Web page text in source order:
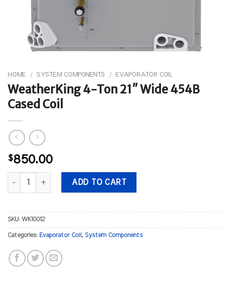
HOME / SYSTEM COMPONENTS / EVAPORATOR COIL
WeatherKing 4-Ton 21″ Wide 454B
Cased Coil
$850.00
WeatherKing 4-Ton 21" Wide 454B Cased Coil quantity
ADD TO CART
SKU: WK10012
Categories: Evaporator Coil , System Components